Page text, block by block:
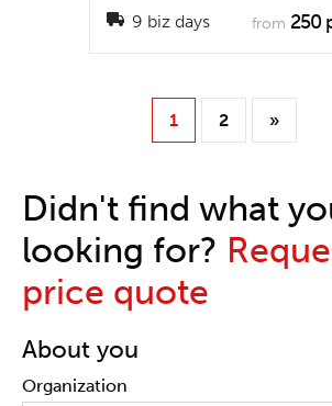
9 biz days from 250
1 2 »
Didn't find what
looking for?
price quote
About you
Organization